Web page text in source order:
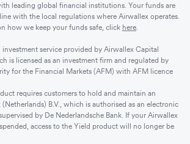
leading global financial institutions. Your funds are
with the local regulations where Airwallex operates.
how we keep your funds safe, click here.
service provided by Airwallex Capital
is licensed as an investment firm and regulated by
for the Financial Markets (AFM) with AFM licence
requires customers to hold and maintain an
B.V., which is authorised as an electronic
by De Nederlandsche Bank. If your Airwallex
access to the Yield product will no longer be